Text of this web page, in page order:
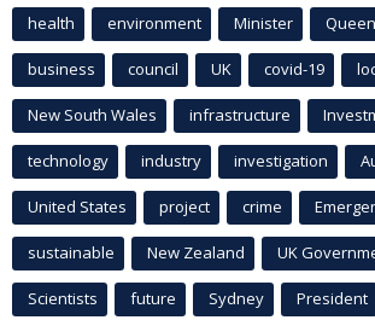
health environment Minister
business council UK covid-19
New South Wales infrastructure
technology industry investigation
United States project crime
sustainable New Zealand UK
Scientists future Sydney President